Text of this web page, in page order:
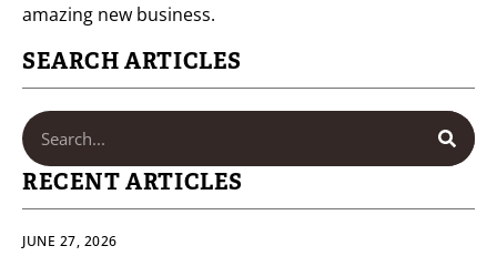
amazing new business.
SEARCH ARTICLES
RECENT ARTICLES
JUNE 27, 2026